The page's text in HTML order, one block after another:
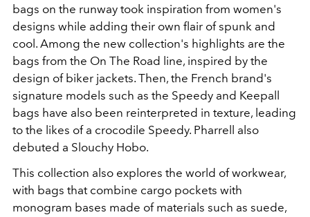
bags on the runway took inspiration from women's
designs while adding their own flair of spunk and
cool. Among the new collection's highlights are the
bags from the On The Road line, inspired by the
design of biker jackets. Then, the French brand's
signature models such as the Speedy and Keepall
bags have also been reinterpreted in texture, leading
to the likes of a crocodile Speedy. Pharrell also
debuted a Slouchy Hobo.
This collection also explores the world of workwear,
with bags that combine cargo pockets with
monogram bases made of materials such as suede,